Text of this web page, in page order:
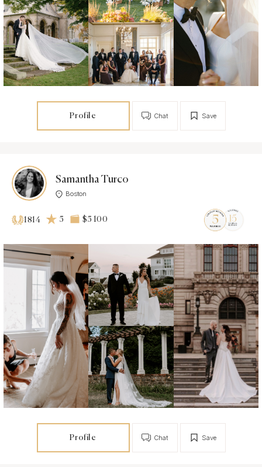
Profile Save
Chat
Samantha Turco
Boston
1814 5 $5 100
Profile Save
Chat